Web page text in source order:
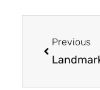
Previous